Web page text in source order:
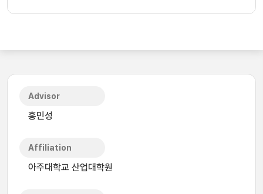
Advisor
홍민성
Affiliation
아주대학교 산업대학원